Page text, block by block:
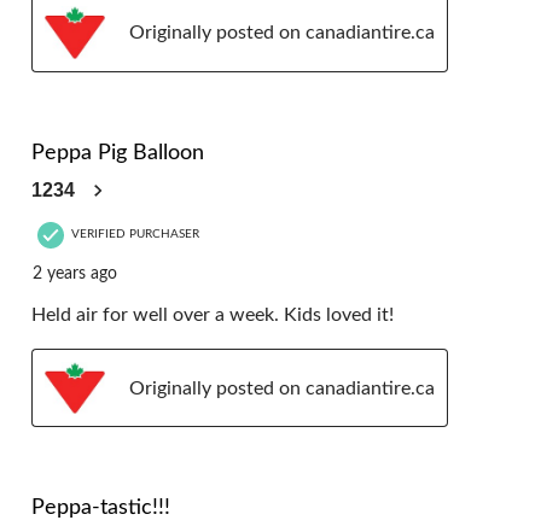
Originally posted on canadiantire.ca
Peppa Pig Balloon
1234
VERIFIED PURCHASER
2 years ago
Held air for well over a week. Kids loved it!
Originally posted on canadiantire.ca
Peppa-tastic!!!